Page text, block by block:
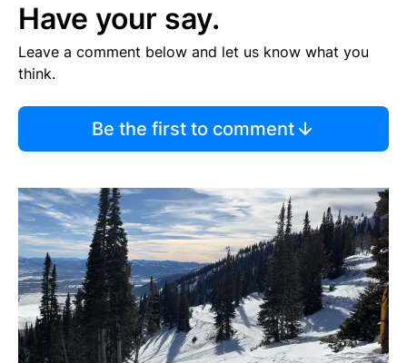
Have your say.
Leave a comment below and let us know what you
think.
Be the first to comment